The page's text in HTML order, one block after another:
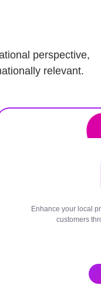
perspective,
relevant.
Enhance your local
customers